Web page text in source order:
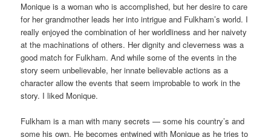
Monique is a woman who is accomplished, but her desire to care
for her grandmother leads her into intrigue and Fulkham’s world. I
really enjoyed the combination of her worldliness and her naivety
at the machinations of others. Her dignity and cleverness was a
good match for Fulkham. And while some of the events in the
story seem unbelievable, her innate believable actions as a
character allow the events that seem improbable to work in the
story. I liked Monique.
Fulkham is a man with many secrets — some his country’s and
some his own. He becomes entwined with Monique as he tries to